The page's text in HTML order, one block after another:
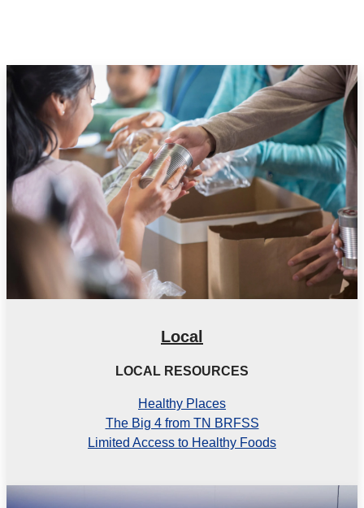
Local
LOCAL RESOURCES
Healthy Places
The Big 4 from TN BRFSS
Limited Access to Healthy Foods